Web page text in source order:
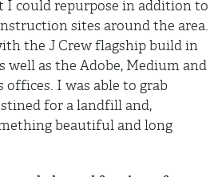
I could repurpose in addition to
sites around the area.
the J Crew flagship build in
well as the Adobe, Medium and
offices. I was able to grab
for a landfill and,
beautiful and long